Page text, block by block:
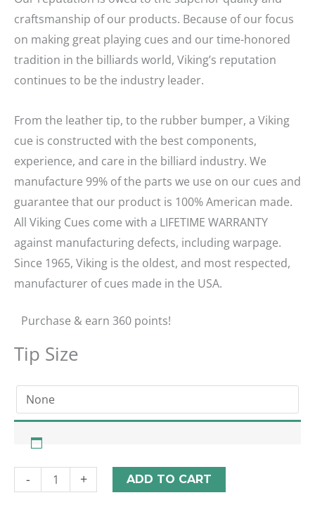
craftsmanship of our products. Because of our focus
on making great playing cues and our time-honored
tradition in the billiards world, Viking’s reputation
continues to be the industry leader.
From the leather tip, to the rubber bumper, a Viking
cue is constructed with the best components,
experience, and care in the billiard industry. We
manufacture 99% of the parts we use on our cues and
guarantee that our product is 100% American made.
All Viking Cues come with a LIFETIME WARRANTY
against manufacturing defects, including warpage.
Since 1965, Viking is the oldest, and most respected,
manufacturer of cues made in the USA.
Purchase & earn 360 points!
Tip Size
- + ADD TO CART